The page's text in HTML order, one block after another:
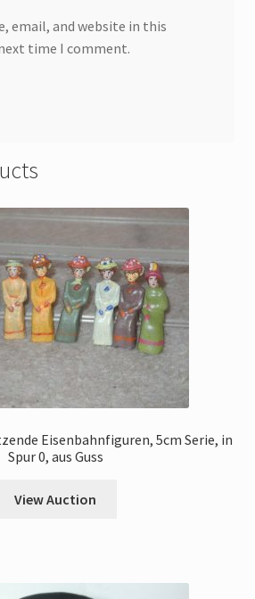
email, and website in this
time I comment.
Eisenbahnfiguren, 5cm Serie, in
Spur 0, aus Guss
View Auction